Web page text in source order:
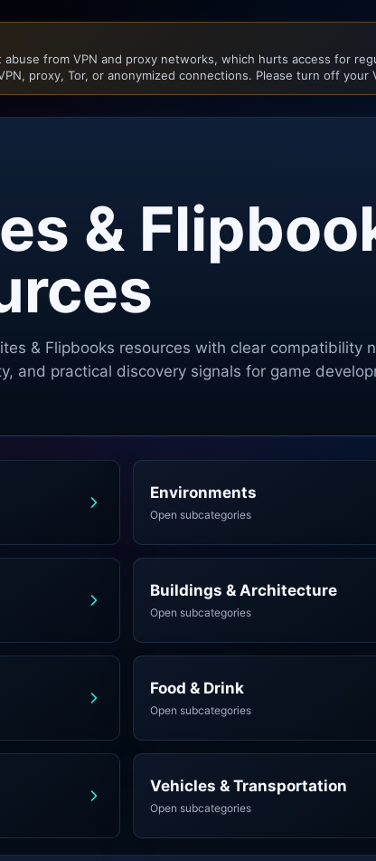
abuse from VPN and proxy networks, which hurts access for
proxy, Tor, or anonymized connections. Please turn off
&
& Flipbooks resources with clear compatibility
and practical discovery signals for game
Environments
Open subcategories
Buildings & Architecture
Open subcategories
Food & Drink
Open subcategories
Vehicles & Transportation
Open subcategories